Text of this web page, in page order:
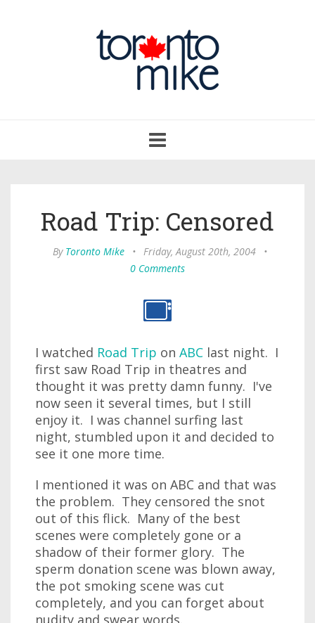
navigation
Road Trip: Censored
By Toronto Mike • Friday, August 20th, 2004
•
0 Comments
I watched Road Trip on ABC last night. I
first saw Road Trip in theatres and
thought it was pretty damn funny. I've
now seen it several times, but I still
enjoy it. I was channel surfing last
night, stumbled upon it and decided to
see it one more time.
I mentioned it was on ABC and that was
the problem. They censored the snot
out of this flick. Many of the best
scenes were completely gone or a
shadow of their former glory. The
sperm donation scene was blown away,
the pot smoking scene was cut
completely, and you can forget about
nudity and swear words.